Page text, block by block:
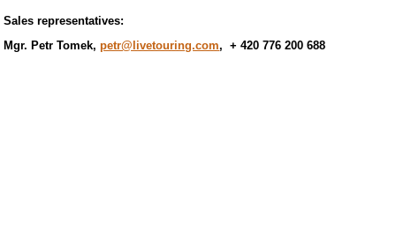
Sales representatives:
Mgr. Petr Tomek,petr@livetouring.com, + 420 776 200 688